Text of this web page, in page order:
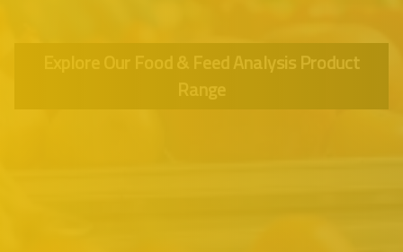
Explore Our Food & Feed Analysis Product
Range